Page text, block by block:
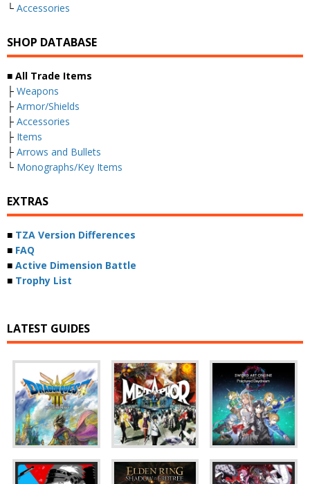
└ Accessories
SHOP DATABASE
■ All Trade Items
├ Weapons
├ Armor/Shields
├ Accessories
├ Items
├ Arrows and Bullets
└ Monographs/Key Items
EXTRAS
■ TZA Version Differences
■ FAQ
■ Active Dimension Battle
■ Trophy List
LATEST GUIDES